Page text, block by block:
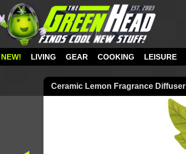
NEW! LIVING GEAR COOKING LEISURE
Ceramic Lemon Fragrance Diffuser